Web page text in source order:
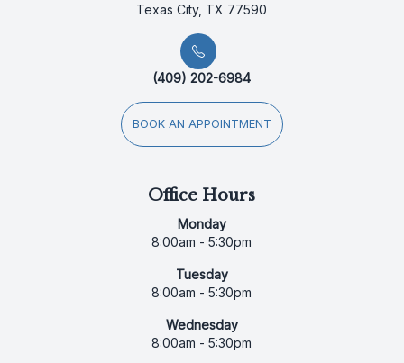
Texas City, TX 77590
(409) 202-6984
BOOK AN APPOINTMENT
Office Hours
Monday
8:00am - 5:30pm
Tuesday
8:00am - 5:30pm
Wednesday
8:00am - 5:30pm